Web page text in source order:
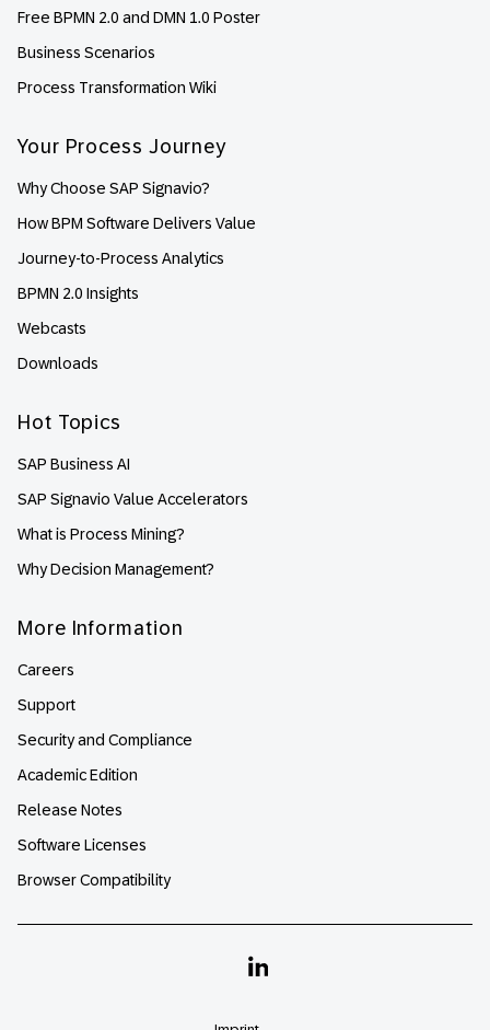
Free BPMN 2.0 and DMN 1.0 Poster
Business Scenarios
Process Transformation Wiki
Your Process Journey
Why Choose SAP Signavio?
How BPM Software Delivers Value
Journey-to-Process Analytics
BPMN 2.0 Insights
Webcasts
Downloads
Hot Topics
SAP Business AI
SAP Signavio Value Accelerators
What is Process Mining?
Why Decision Management?
More Information
Careers
Support
Security and Compliance
Academic Edition
Release Notes
Software Licenses
Browser Compatibility
Linkedin